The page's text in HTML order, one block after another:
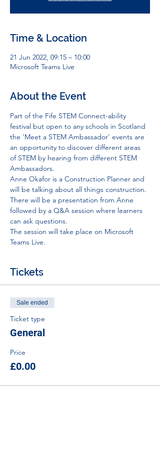
Time & Location
21 Jun 2022, 09:15 – 10:00
Microsoft Teams Live
About the Event
Part of the Fife STEM Connect-ability
festival but open to any schools in Scotland
the 'Meet a STEM Ambassador' events are
an opportunity to discover different areas
of STEM by hearing from different STEM
Ambassadors.
Anne Okafor is a Construction Planner and
will be talking about all things construction.
There will be a presentation from Anne
followed by a Q&A session where learners
can ask questions.
The session will take place on Microsoft
Teams Live.
Tickets
Sale ended
Ticket type
General
Price
£0.00